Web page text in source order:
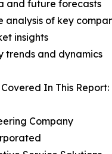
and future forecasts
analysis of key
insights
trends and dynamics
In This Report:
Company